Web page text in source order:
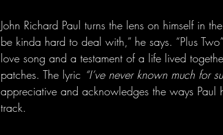
John Richard Paul turns the lens on himself in
be kinda hard to deal with,” he says. “Plus
love song and a testament of a life lived
patches. The lyric “I’ve never known much for
appreciative and acknowledges the ways Paul
track.